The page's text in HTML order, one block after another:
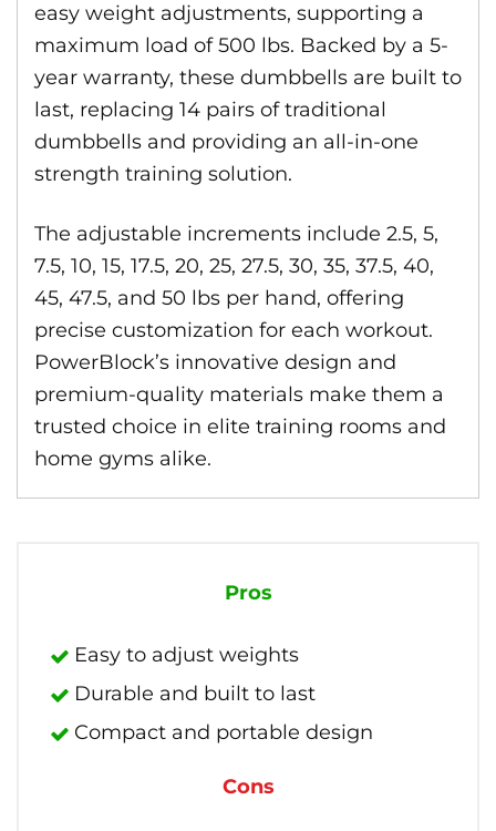
easy weight adjustments, supporting a
maximum load of 500 lbs. Backed by a 5-
year warranty, these dumbbells are built to
last, replacing 14 pairs of traditional
dumbbells and providing an all-in-one
strength training solution.
The adjustable increments include 2.5, 5,
7.5, 10, 15, 17.5, 20, 25, 27.5, 30, 35, 37.5, 40,
45, 47.5, and 50 lbs per hand, offering
precise customization for each workout.
PowerBlock’s innovative design and
premium-quality materials make them a
trusted choice in elite training rooms and
home gyms alike.
Pros
Easy to adjust weights
Durable and built to last
Compact and portable design
Cons